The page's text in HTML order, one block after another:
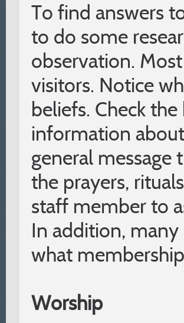
To find answers
to do some
observation.
visitors. Notice
beliefs. Check
information
general message
the prayers,
staff member to
In addition, many
what
Worship